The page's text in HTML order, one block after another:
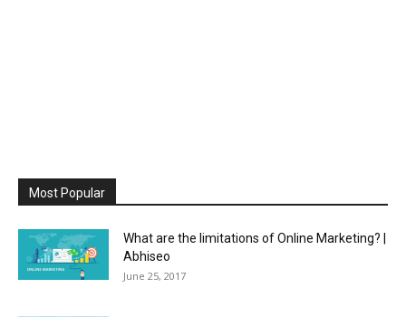
Most Popular
What are the limitations of Online Marketing? |
Abhiseo
June 25, 2017